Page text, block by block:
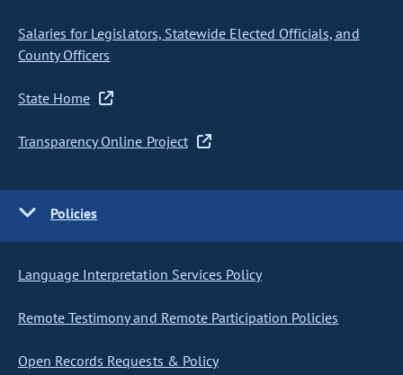
Salaries for Legislators, Statewide Elected Officials, and
County Officers
State Home
Transparency Online Project
Policies
Language Interpretation Services Policy
Remote Testimony and Remote Participation Policies
Open Records Requests & Policy